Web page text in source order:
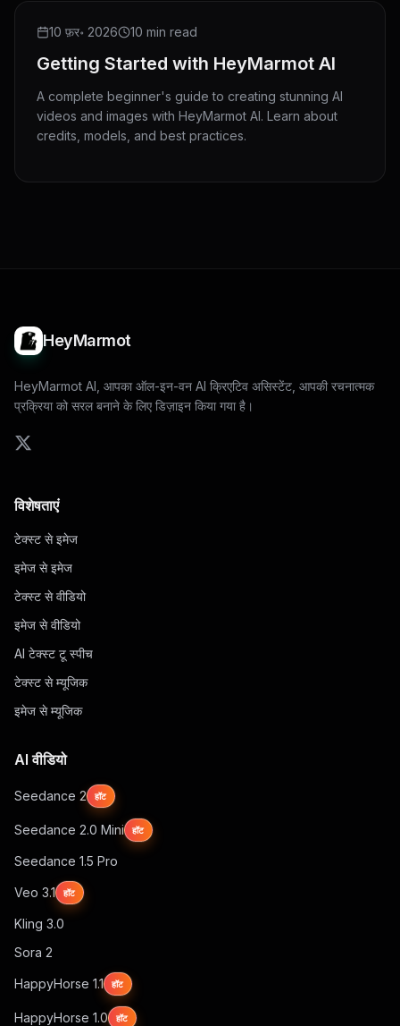
10 फ़र॰ 2026 10 min read
Getting Started with HeyMarmot AI
A complete beginner's guide to creating stunning AI
videos and images with HeyMarmot AI. Learn about
credits, models, and best practices.
HeyMarmot
HeyMarmot AI, आपका ऑल-इन-वन AI क्रिएटिव असिस्टेंट, आपकी रचनात्मक
प्रक्रिया को सरल बनाने के लिए डिज़ाइन किया गया है।
विशेषताएं
टेक्स्ट से इमेज
इमेज से इमेज
टेक्स्ट से वीडियो
इमेज से वीडियो
AI टेक्स्ट टू स्पीच
टेक्स्ट से म्यूजिक
इमेज से म्यूजिक
AI वीडियो
Seedance 2 हॉट
Seedance 2.0 Mini हॉट
Seedance 1.5 Pro
Veo 3.1 हॉट
Kling 3.0
Sora 2
HappyHorse 1.1 हॉट
HappyHorse 1.0 हॉट